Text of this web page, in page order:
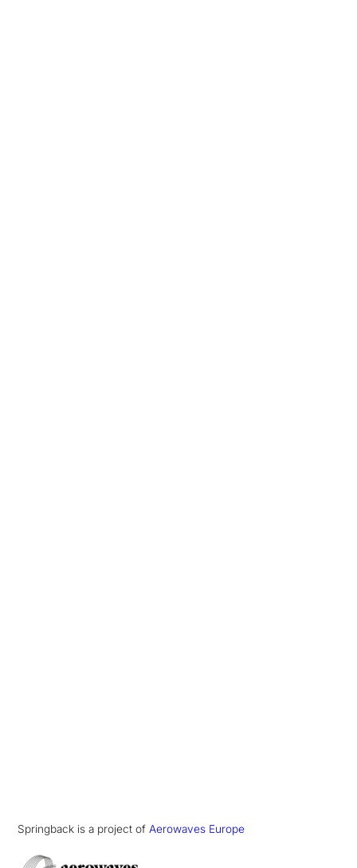
Springback is a project of Aerowaves Europe